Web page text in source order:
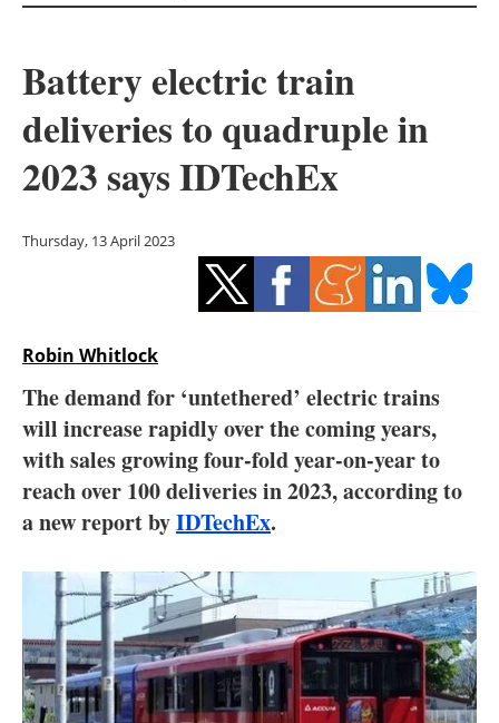
Solar
Bioenergy
Other renewables
Energy saving
Electric/Hybrid
Interviews
Blogs
Agenda
Directory
Jobs
Battery electric train
deliveries to quadruple in
2023 says IDTechEx
Thursday, 13 April 2023
Robin Whitlock
The demand for ‘untethered’ electric trains
will increase rapidly over the coming years,
with sales growing four-fold year-on-year to
reach over 100 deliveries in 2023, according to
a new report byIDTechEx.